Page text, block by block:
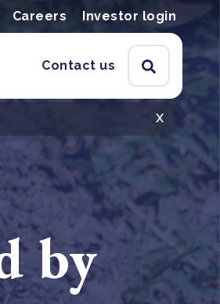
Careers Investor login
Contact us
x
by